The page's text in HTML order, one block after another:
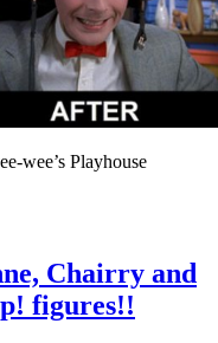
wee’s Playhouse
Chairry and
figures!!